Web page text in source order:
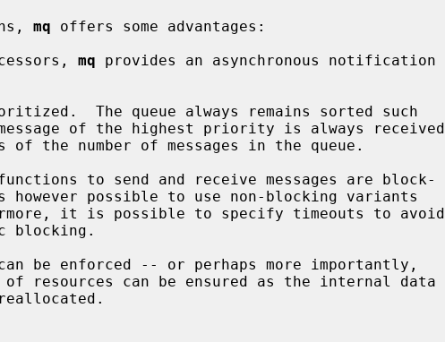
mq offers some advantages:
mq provides an asynchronous notification
it is possible to specify timeouts to avoid